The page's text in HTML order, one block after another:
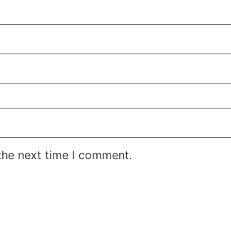
next time I comment.